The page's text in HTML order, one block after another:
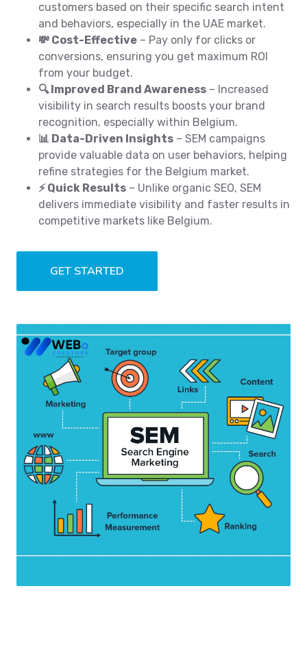
customers based on their specific search intent
and behaviors, especially in the UAE market.
💸 Cost-Effective – Pay only for clicks or
conversions, ensuring you get maximum ROI
from your budget.
🔍 Improved Brand Awareness – Increased
visibility in search results boosts your brand
recognition, especially within Belgium.
📊 Data-Driven Insights – SEM campaigns
provide valuable data on user behaviors, helping
refine strategies for the Belgium market.
⚡ Quick Results – Unlike organic SEO, SEM
delivers immediate visibility and faster results in
competitive markets like Belgium.
GET STARTED